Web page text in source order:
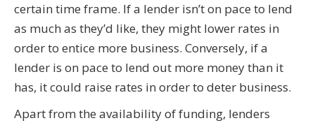
certain time frame. If a lender isn’t on pace to lend
as much as they’d like, they might lower rates in
order to entice more business. Conversely, if a
lender is on pace to lend out more money than it
has, it could raise rates in order to deter business.
Apart from the availability of funding, lenders